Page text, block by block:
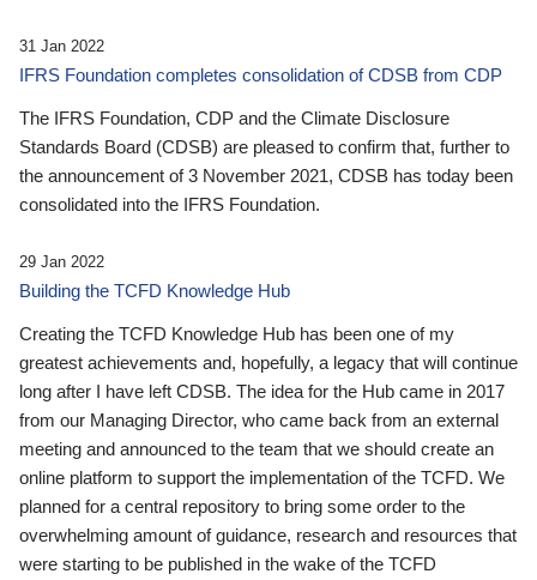
31 Jan 2022
IFRS Foundation completes consolidation of CDSB from CDP
The IFRS Foundation, CDP and the Climate Disclosure
Standards Board (CDSB) are pleased to confirm that, further to
the announcement of 3 November 2021, CDSB has today been
consolidated into the IFRS Foundation.
29 Jan 2022
Building the TCFD Knowledge Hub
Creating the TCFD Knowledge Hub has been one of my
greatest achievements and, hopefully, a legacy that will continue
long after I have left CDSB. The idea for the Hub came in 2017
from our Managing Director, who came back from an external
meeting and announced to the team that we should create an
online platform to support the implementation of the TCFD. We
planned for a central repository to bring some order to the
overwhelming amount of guidance, research and resources that
were starting to be published in the wake of the TCFD